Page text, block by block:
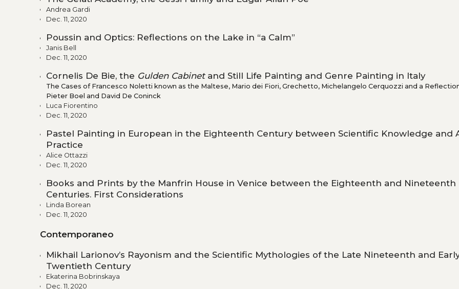
Andrea Gardi
Dec. 11, 2020
Poussin and Optics: Reflections on the Lake in “a Calm”
Janis Bell
Dec. 11, 2020
Cornelis De Bie, the Gulden Cabinetand Still Life Painting and Genre Painting in Italy
The Cases of Francesco Noletti known as the Maltese, Mario dei Fiori, Grechetto, Michelangelo Cerquozzi and a
Pieter Boel and David De Coninck
Luca Fiorentino
Dec. 11, 2020
Pastel Painting in European in the Eighteenth Century between Scientific Knowledge and
Practice
Alice Ottazzi
Dec. 11, 2020
Books and Prints by the Manfrin House in Venice between the Eighteenth and Nineteenth
Centuries. First Considerations
Linda Borean
Dec. 11, 2020
Contemporaneo
Mikhail Larionov’s Rayonism and the Scientific Mythologies of the Late Nineteenth and
Twentieth Century
Ekaterina Bobrinskaya
Dec. 11, 2020